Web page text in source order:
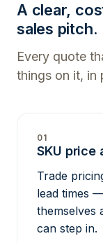
A clear,
sales pitch.
Every quote
things on it, in
01
SKU price
Trade
lead times
themselves
can step in.